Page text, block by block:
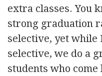
extra classes. You
strong graduation
selective, yet
selective, we do a
students who come